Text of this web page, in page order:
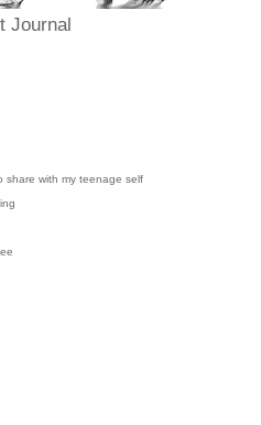
Journal
share with my teenage self